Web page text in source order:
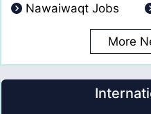
Nawaiwaqt Jobs
More